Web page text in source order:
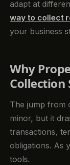
adapt at
way to collect
your business
Why
Collection
The jump from
minor, but it
transactions,
obligations. As
tools.